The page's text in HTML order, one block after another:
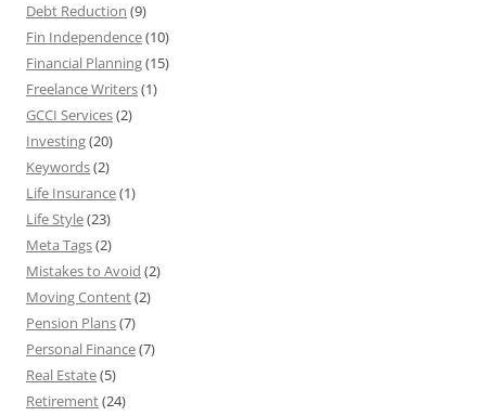
Debt Reduction (9)
Fin Independence(10)
Financial Planning(15)
Freelance Writers(1)
GCCI Services(2)
Investing(20)
Keywords(2)
Life Insurance(1)
Life Style(23)
Meta Tags(2)
Mistakes to Avoid (2)
Moving Content(2)
Pension Plans(7)
Personal Finance(7)
Real Estate(5)
Retirement(24)